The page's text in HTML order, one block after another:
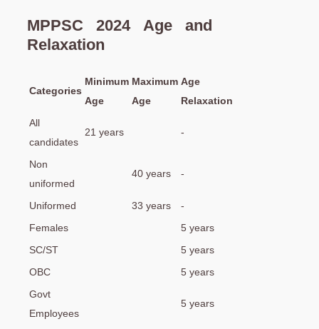
MPPSC 2024 Age and
Relaxation
Categories
Minimum
Age
Maximum
Age
Age
Relaxation
All
candidates
21 years -
Non
uniformed
40 years -
Uniformed 33 years
-
Females
5 years
SC/ST
5 years
OBC
5 years
Govt
Employees
5 years